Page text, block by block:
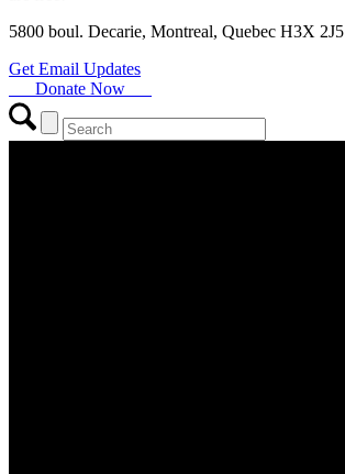
5800 boul. Decarie, Montreal, Quebec H3X 2J5
Get Email Updates
Donate Now